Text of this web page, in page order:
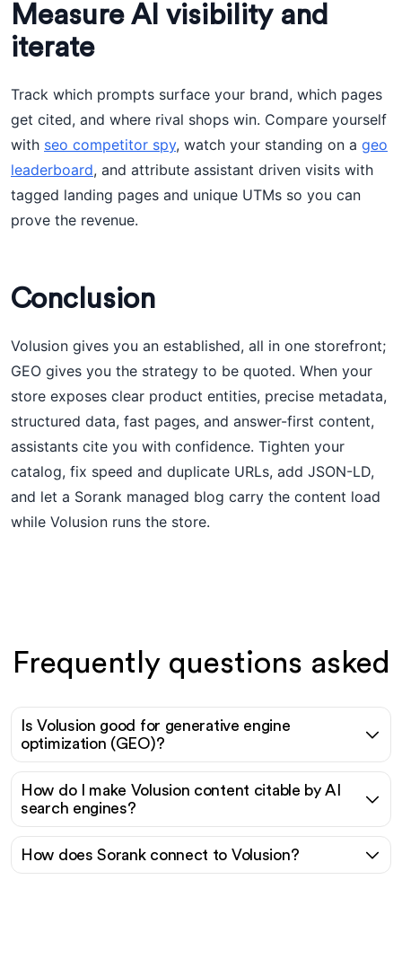
Measure AI visibility and
iterate
Track which prompts surface your brand, which pages
get cited, and where rival shops win. Compare yourself
with seo competitor spy, watch your standing on a geo
leaderboard, and attribute assistant driven visits with
tagged landing pages and unique UTMs so you can
prove the revenue.
Conclusion
Volusion gives you an established, all in one storefront;
GEO gives you the strategy to be quoted. When your
store exposes clear product entities, precise metadata,
structured data, fast pages, and answer-first content,
assistants cite you with confidence. Tighten your
catalog, fix speed and duplicate URLs, add JSON-LD,
and let a Sorank managed blog carry the content load
while Volusion runs the store.
Frequently questions asked
Is Volusion good for generative engine
optimization (GEO)?
How do I make Volusion content citable by AI
search engines?
How does Sorank connect to Volusion?